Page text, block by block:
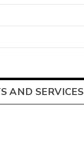
AND SERVICES